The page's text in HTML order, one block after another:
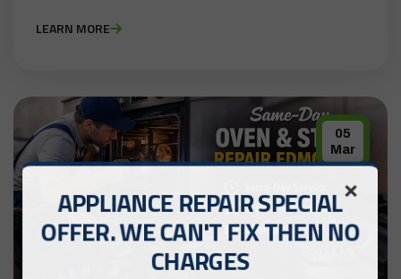
LEARN MORE
05
Mar
×
APPLIANCE REPAIR SPECIAL
OFFER. WE CAN'T FIX THEN NO
CHARGES